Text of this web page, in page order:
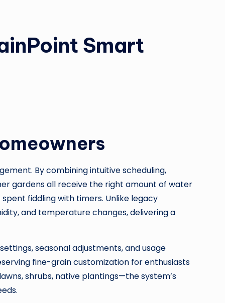
Smart
By combining intuitive scheduling,
gardens all receive the right amount of water
fiddling with timers. Unlike legacy
and temperature changes, delivering a
seasonal adjustments, and usage
fine-grain customization for enthusiasts
shrubs, native plantings—the system’s